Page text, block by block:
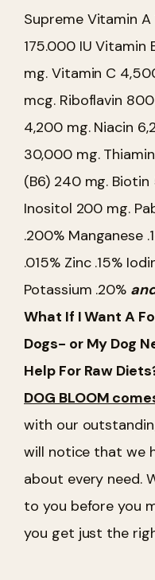
Supreme Vitamin A
175.000 IU Vitamin
mg. Vitamin C
mcg. Riboflavin
4,200 mg.Niacin
30,000 mg.
(B6) 240 mg. Biotin
Inositol 200 mg.
.200%Manganese
.015%Zinc .15%
Potassium .20%
What If I Want A
Dogs- or My Dog
Help For Raw
DOG BLOOM
with our
will notice that we
about every need.
to you before you
you get just the